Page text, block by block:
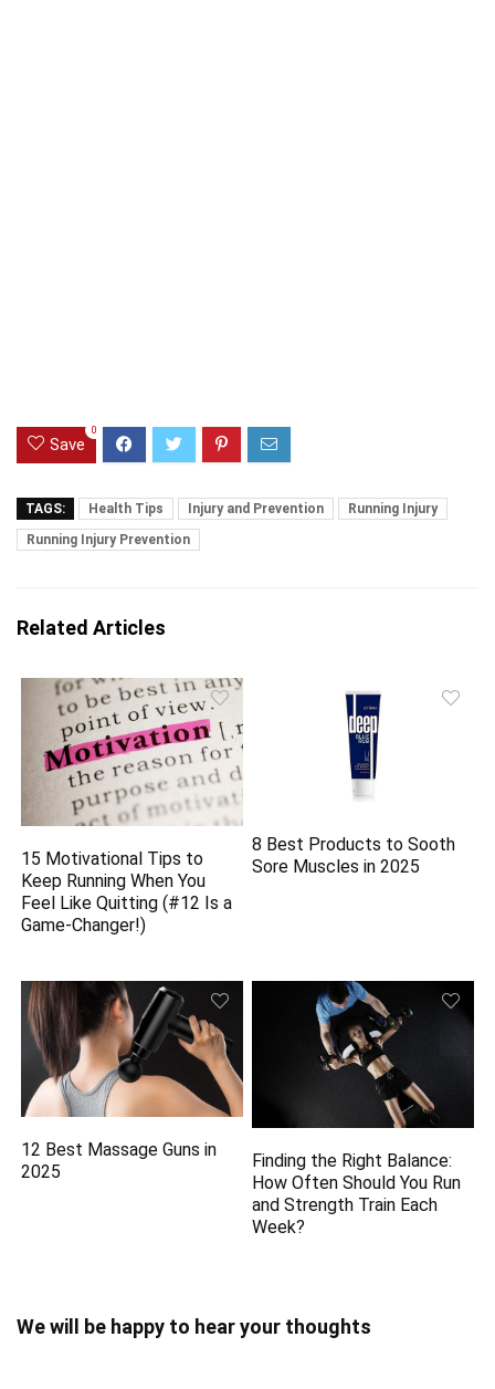
Save
0
TAGS: Health Tips Injury and Prevention
Running Injury
Running Injury Prevention
Related Articles
15 Motivational Tips to
Keep Running When You
Feel Like Quitting (#12 Is a
Game-Changer!)
8 Best Products to Sooth
Sore Muscles in 2025
12 Best Massage Guns in
2025
Finding the Right Balance:
How Often Should You Run
and Strength Train Each
Week?
We will be happy to hear your thoughts